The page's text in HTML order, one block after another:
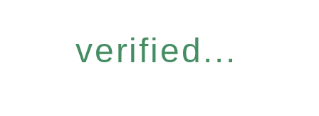
verified...